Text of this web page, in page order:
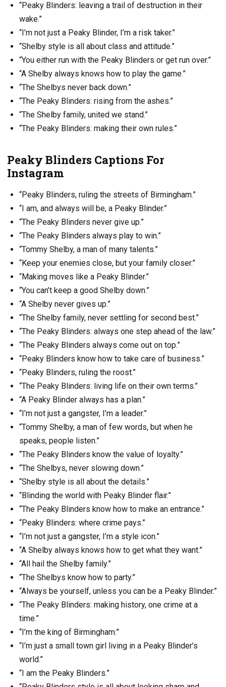
“Peaky Blinders: leaving a trail of destruction in their
wake.”
“I’m not just a Peaky Blinder, I’m a risk taker.”
“Shelby style is all about class and attitude.”
“You either run with the Peaky Blinders or get run over.”
“A Shelby always knows how to play the game.”
“The Shelbys never back down.”
“The Peaky Blinders: rising from the ashes.”
“The Shelby family, united we stand.”
“The Peaky Blinders: making their own rules.”
Peaky Blinders Captions For
Instagram
“Peaky Blinders, ruling the streets of Birmingham.”
“I am, and always will be, a Peaky Blinder.”
“The Peaky Blinders never give up.”
“The Peaky Blinders always play to win.”
“Tommy Shelby, a man of many talents.”
“Keep your enemies close, but your family closer.”
“Making moves like a Peaky Blinder.”
“You can’t keep a good Shelby down.”
“A Shelby never gives up.”
“The Shelby family, never settling for second best.”
“The Peaky Blinders: always one step ahead of the law.”
“The Peaky Blinders always come out on top.”
“Peaky Blinders know how to take care of business.”
“Peaky Blinders, ruling the roost.”
“The Peaky Blinders: living life on their own terms.”
“A Peaky Blinder always has a plan.”
“I’m not just a gangster, I’m a leader.”
“Tommy Shelby, a man of few words, but when he
speaks, people listen.”
“The Peaky Blinders know the value of loyalty.”
“The Shelbys, never slowing down.”
“Shelby style is all about the details.”
“Blinding the world with Peaky Blinder flair.”
“The Peaky Blinders know how to make an entrance.”
“Peaky Blinders: where crime pays.”
“I’m not just a gangster, I’m a style icon.”
“A Shelby always knows how to get what they want.”
“All hail the Shelby family.”
“The Shelbys know how to party.”
“Always be yourself, unless you can be a Peaky Blinder.”
“The Peaky Blinders: making history, one crime at a
time.”
“I’m the king of Birmingham.”
“I’m just a small town girl living in a Peaky Blinder’s
world.”
“I am the Peaky Blinders.”